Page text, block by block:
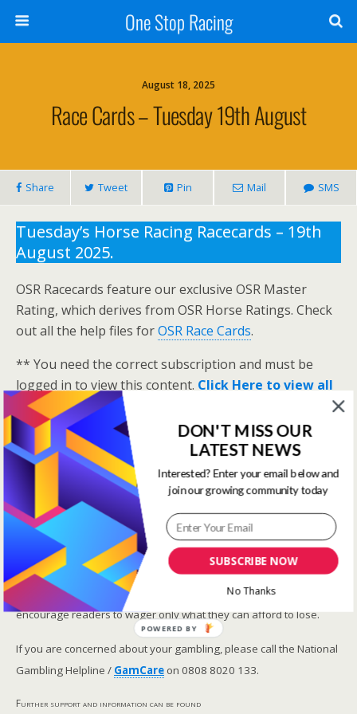
One Stop Racing
August 18, 2025
Race Cards – Tuesday 19th August
Share Tweet Pin Mail SMS
Tuesday’s Horse Racing Racecards – 19th
August 2025.
OSR Racecards feature our exclusive OSR Master
Rating, which derives from OSR Horse Ratings. Check
out all the help files forOSR Race Cards.
** You need the correct subscription and must be
logged in to view this content. Click Here to view all
membership levels
A closer look at the Master Rating (OSR)
Narrowing the field using OSR Ratings top 3
ranked OSR
Lay betting using the Master Rating (OSR)
Safer gambling
We are committed in our support of safer gambling.
Recommended bets are advised to over-18s and we strongly
encourage readers to wager only what they can afford to lose.
If you are concerned about your gambling, please call the National
Gambling Helpline / GamCare on 0808 8020 133.
Further support and information can be found
SUBSCRIBE NOW
DON'T MISS OUR
LATEST NEWS
Interested? Enter your email below and
join our growing community today
No Thanks
POWERED BY